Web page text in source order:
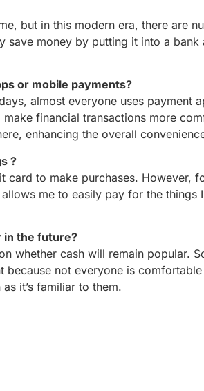
but in this modern era, there are
money by putting it into a
or mobile payments?
almost everyone uses payment
financial transactions more
enhancing the overall
?
card to make purchases. However,
me to easily pay for the
in the future?
whether cash will remain popular.
because not everyone is
it’s familiar to them.